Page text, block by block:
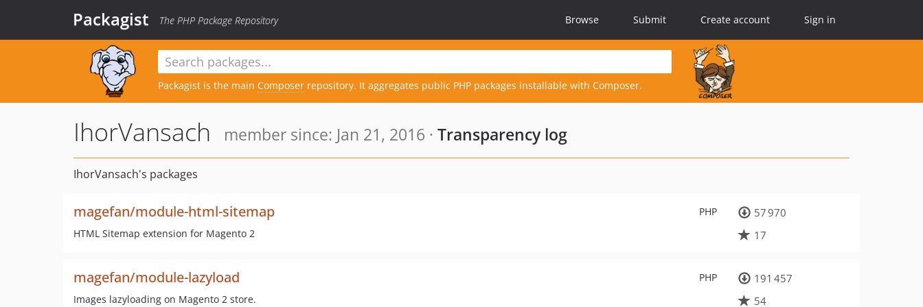
Packagist The PHP Package Repository Browse Submit Create account Sign in
Packagist is the main Composer repository. It aggregates public PHP packages installable with Composer.
IhorVansach member since: Jan 21, 2016 · Transparency log
IhorVansach's packages
PHP
magefan/module-html-sitemap
HTML Sitemap extension for Magento 2
57 970
17
PHP
magefan/module-lazyload
Images lazyloading on Magento 2 store.
191 457
54